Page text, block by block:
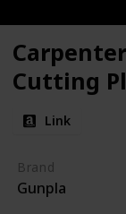
Cutting
Link
Brand
Gunpla